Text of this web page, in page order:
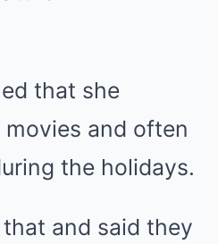
that she
movies and often
the holidays.
and said they